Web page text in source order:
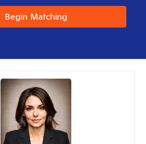
Begin Matching